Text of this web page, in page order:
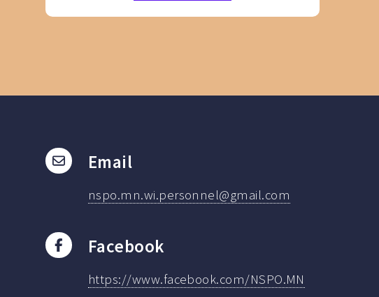
Email
nspo.mn.wi.personnel@gmail.com
Facebook
https://www.facebook.com/NSPO.MN